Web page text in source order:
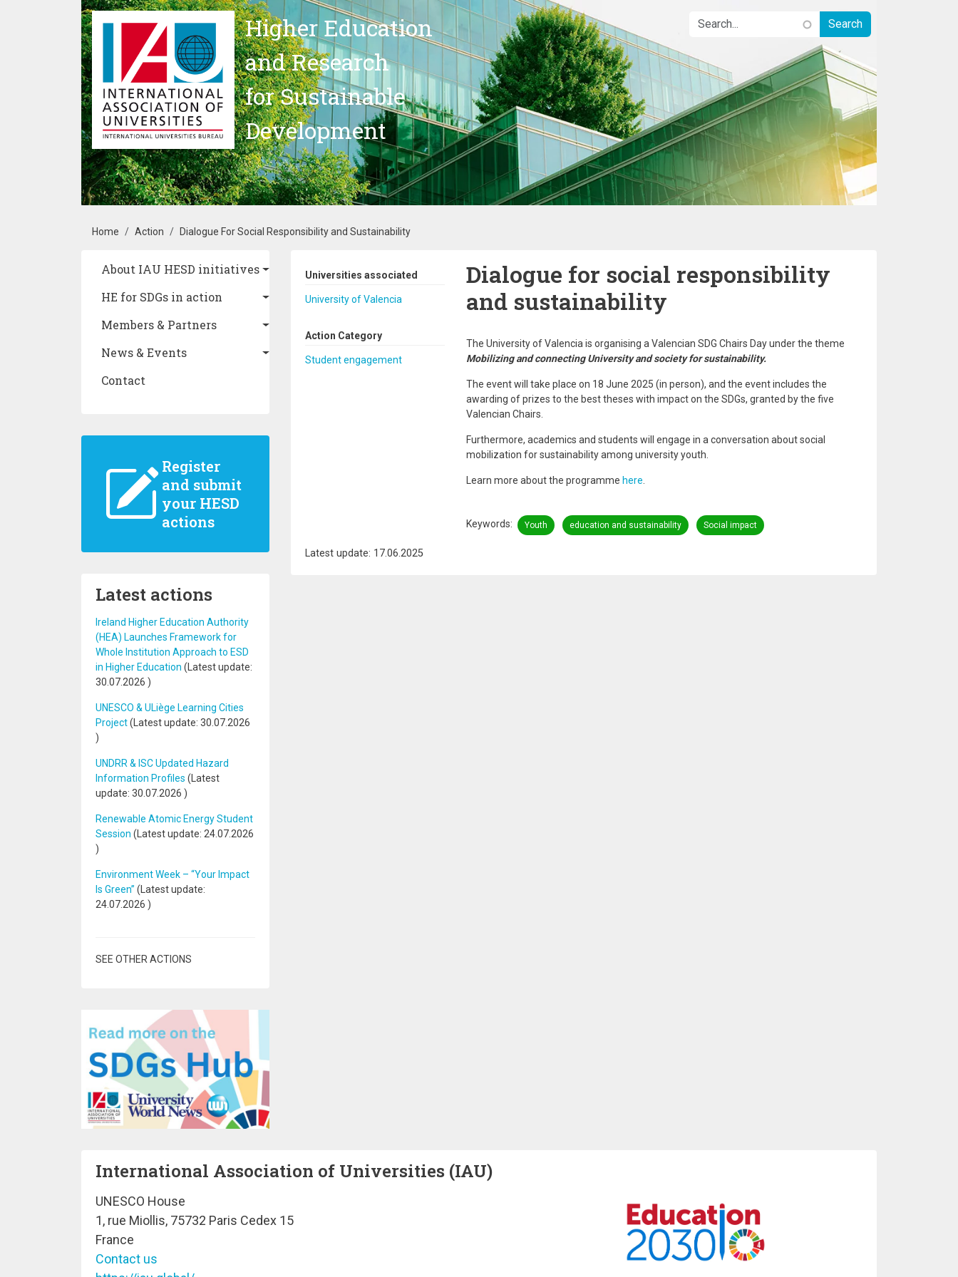
Skip to main content
Higher Education
and Research
for Sustainable
Development
Breadcrumb
Home Action Dialogue For Social Responsibility and Sustainability
Main navigation
About IAU HESD initiatives
HE for SDGs in action
Members & Partners
News & Events
Contact
Register
and submit
your HESD
actions
Latest actions
Ireland Higher Education Authority
(HEA) Launches Framework for
Whole Institution Approach to ESD
in Higher Education (Latest update:
30.07.2026 )
UNESCO & ULiège Learning Cities
Project(Latest update: 30.07.2026
)
UNDRR & ISC Updated Hazard
Information Profiles (Latest
update: 30.07.2026 )
Renewable Atomic Energy Student
Session (Latest update: 24.07.2026
)
Environment Week – “Your Impact
Is Green” (Latest update:
24.07.2026 )
SEE OTHER ACTIONS
Universities associated
University of Valencia
Action Category
Student engagement
Dialogue for social responsibility
and sustainability
The University of Valencia is organising a Valencian SDG Chairs Day under the theme
Mobilizing and connecting University and society for sustainability.
The event will take place on 18 June 2025 (in person), and the event includes the
awarding of prizes to the best theses with impact on the SDGs, granted by the five
Valencian Chairs.
Furthermore, academics and students will engage in a conversation about social
mobilization for sustainability among university youth.
Learn more about the programme here
Keywords Youth education and sustainability Social impact
Latest update: 17.06.2025
International Association of Universities (IAU)
UNESCO House
1, rue Miollis, 75732 Paris Cedex 15
France
Contact us